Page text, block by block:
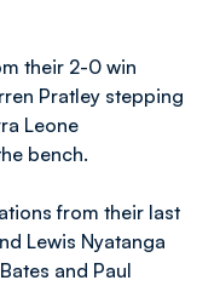
their 2-0 win
Pratley stepping
Leone
bench.
from their last
Lewis Nyatanga
and Paul